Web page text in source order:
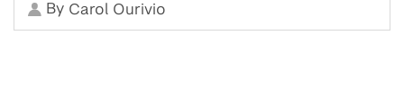
By Carol Ourivio